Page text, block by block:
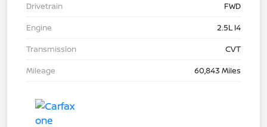
Drivetrain
FWD
Engine
2.5L I4
Transmission
CVT
Mileage
60,843 Miles